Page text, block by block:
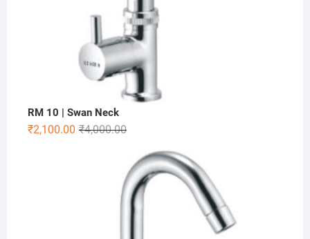
RM 10 | Swan Neck
₹4,000.00
₹2,100.00